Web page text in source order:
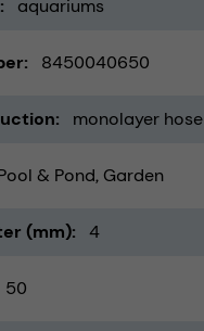
aquariums
8450040650
monolayer hose
& Pond Garden
(mm) 4
50